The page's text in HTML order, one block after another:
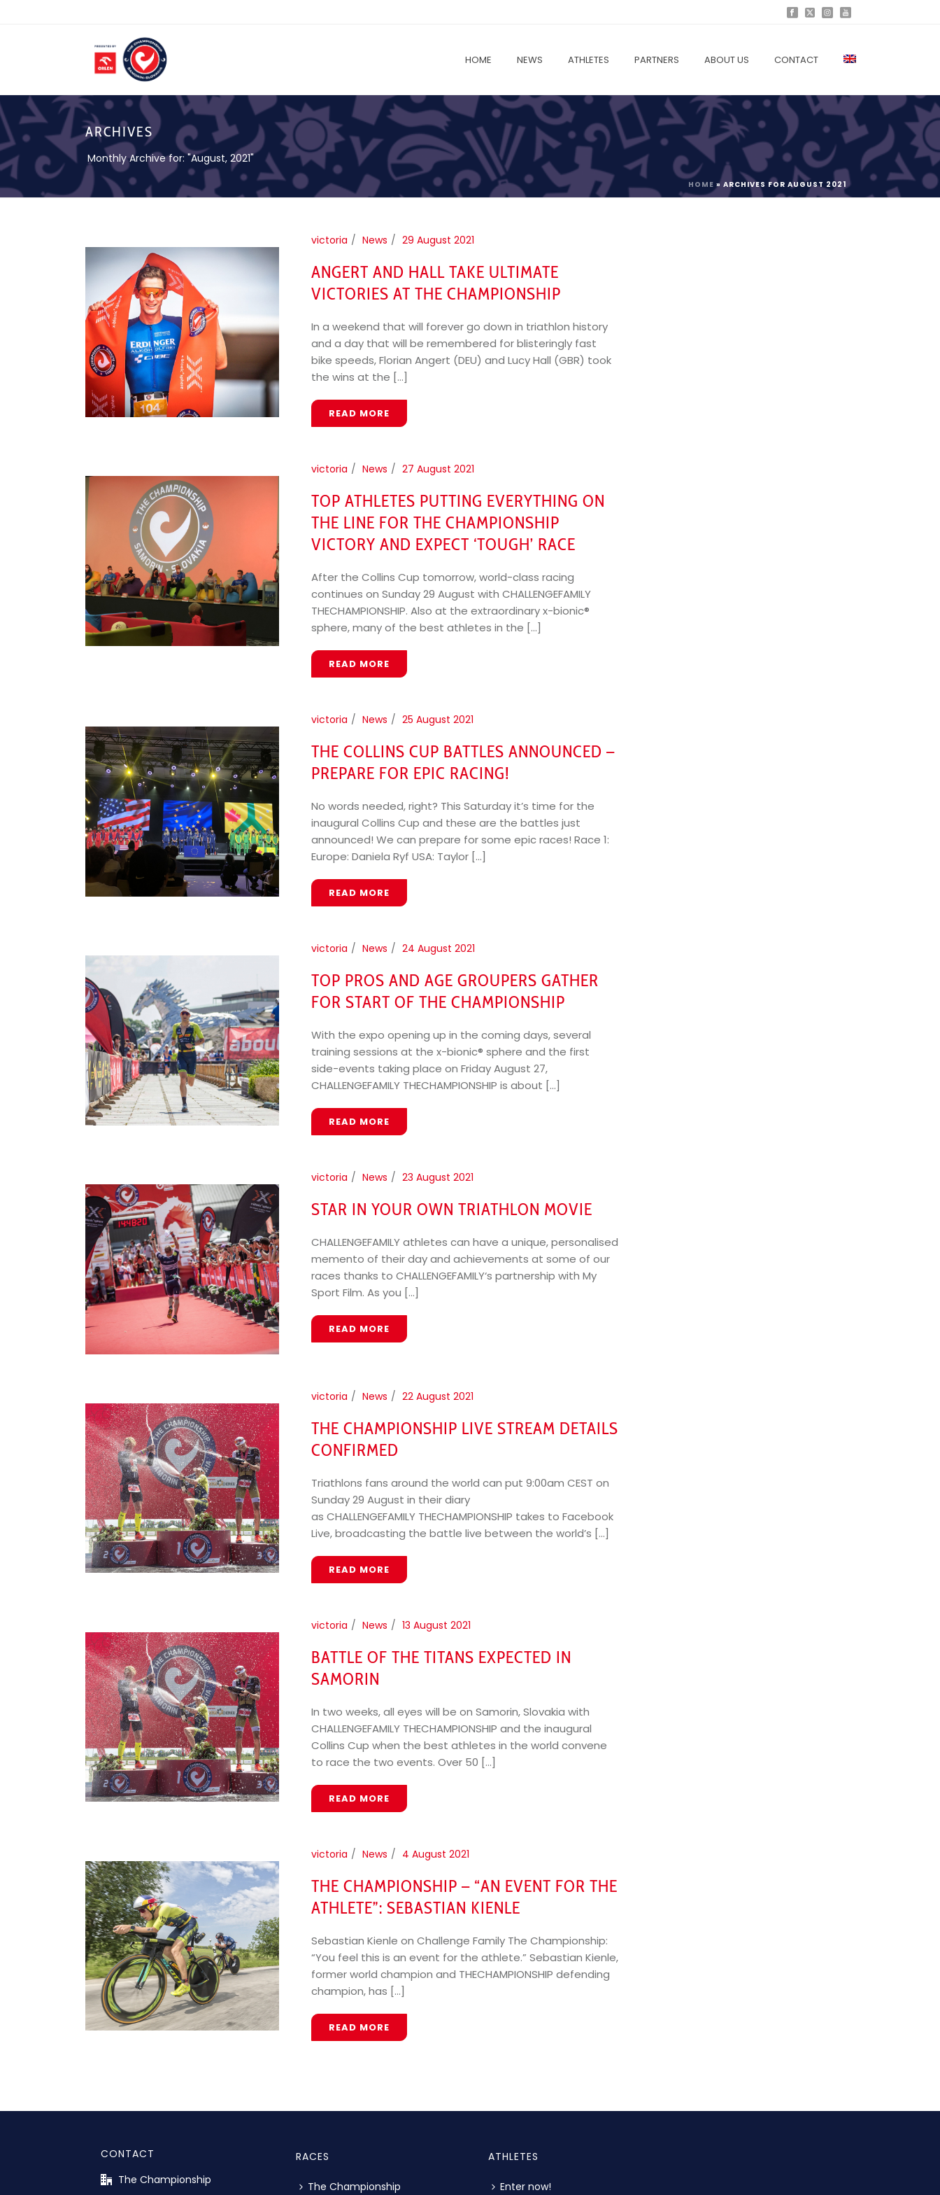
HOME NEWS ATHLETES PARTNERS ABOUT US CONTACT
ARCHIVES
Monthly Archive for: "August, 2021"
HOME » ARCHIVES FOR AUGUST 2021
victoria News 29 August 2021
ANGERT AND HALL TAKE ULTIMATE
VICTORIES AT THE CHAMPIONSHIP
In a weekend that will forever go down in triathlon history
and a day that will be remembered for blisteringly fast
bike speeds, Florian Angert (DEU) and Lucy Hall (GBR) took
the wins at the [...]
READ MORE
victoria News 27 August 2021
TOP ATHLETES PUTTING EVERYTHING ON
THE LINE FOR THE CHAMPIONSHIP
VICTORY AND EXPECT ‘TOUGH’ RACE
After the Collins Cup tomorrow, world-class racing
continues on Sunday 29 August with CHALLENGEFAMILY
THECHAMPIONSHIP. Also at the extraordinary x-bionic®
sphere, many of the best athletes in the [...]
READ MORE
victoria News 25 August 2021
THE COLLINS CUP BATTLES ANNOUNCED –
PREPARE FOR EPIC RACING!
No words needed, right? This Saturday it’s time for the
inaugural Collins Cup and these are the battles just
announced! We can prepare for some epic races! Race 1:
Europe: Daniela Ryf USA: Taylor [...]
READ MORE
victoria News 24 August 2021
TOP PROS AND AGE GROUPERS GATHER
FOR START OF THE CHAMPIONSHIP
With the expo opening up in the coming days, several
training sessions at the x-bionic® sphere and the first
side-events taking place on Friday August 27,
CHALLENGEFAMILY THECHAMPIONSHIP is about [...]
READ MORE
victoria News 23 August 2021
STAR IN YOUR OWN TRIATHLON MOVIE
CHALLENGEFAMILY athletes can have a unique, personalised
memento of their day and achievements at some of our
races thanks to CHALLENGEFAMILY‘s partnership with My
Sport Film. As you [...]
READ MORE
victoria News 22 August 2021
THE CHAMPIONSHIP LIVE STREAM DETAILS
CONFIRMED
Triathlons fans around the world can put 9:00am CEST on
Sunday 29 August in their diary
as CHALLENGEFAMILY THECHAMPIONSHIP takes to Facebook
Live, broadcasting the battle live between the world’s [...]
READ MORE
victoria News 13 August 2021
BATTLE OF THE TITANS EXPECTED IN
SAMORIN
In two weeks, all eyes will be on Samorin, Slovakia with
CHALLENGEFAMILY THECHAMPIONSHIP and the inaugural
Collins Cup when the best athletes in the world convene
to race the two events. Over 50 [...]
READ MORE
victoria News 4 August 2021
THE CHAMPIONSHIP – “AN EVENT FOR THE
ATHLETE”: SEBASTIAN KIENLE
Sebastian Kienle on Challenge Family The Championship:
“You feel this is an event for the athlete.” Sebastian Kienle,
former world champion and THECHAMPIONSHIP defending
champion, has [...]
READ MORE
CONTACT
The Championship
RACES
The Championship
ATHLETES
Enter now!